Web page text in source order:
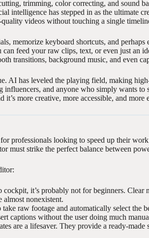
trimming, color correcting, and sound
intelligence has stepped in as the ultimate
videos without touching a single
memorize keyboard shortcuts, and perhaps
can feed your raw clips, text, or even just an
transitions, background music, and even
AI has leveled the playing field, making
influencers, and anyone who simply wants to
more creative, more accessible, and more
professionals looking to speed up their
must strike the perfect balance between
it’s probably not for beginners. Clear
almost nonexistent.
raw footage and automatically select the
captions without the user doing much
are a lifesaver. They provide a ready-made